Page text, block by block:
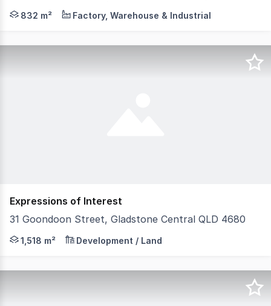
Raine & Horne Gladstone are proud to present 20
832 m² Factory, Warehouse & Industrial
Expressions of Interest
31 Goondoon Street, Gladstone Central QLD 4680
Spanning two blocks and 1,518m2 on the corner of
1,518 m² Development / Land